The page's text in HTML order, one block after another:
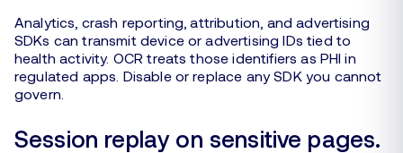
Analytics, crash reporting, attribution, and advertising
SDKs can transmit device or advertising IDs tied to
health activity. OCR treats those identifiers as PHI in
regulated apps. Disable or replace any SDK you cannot
govern.
Session replay on sensitive pages.